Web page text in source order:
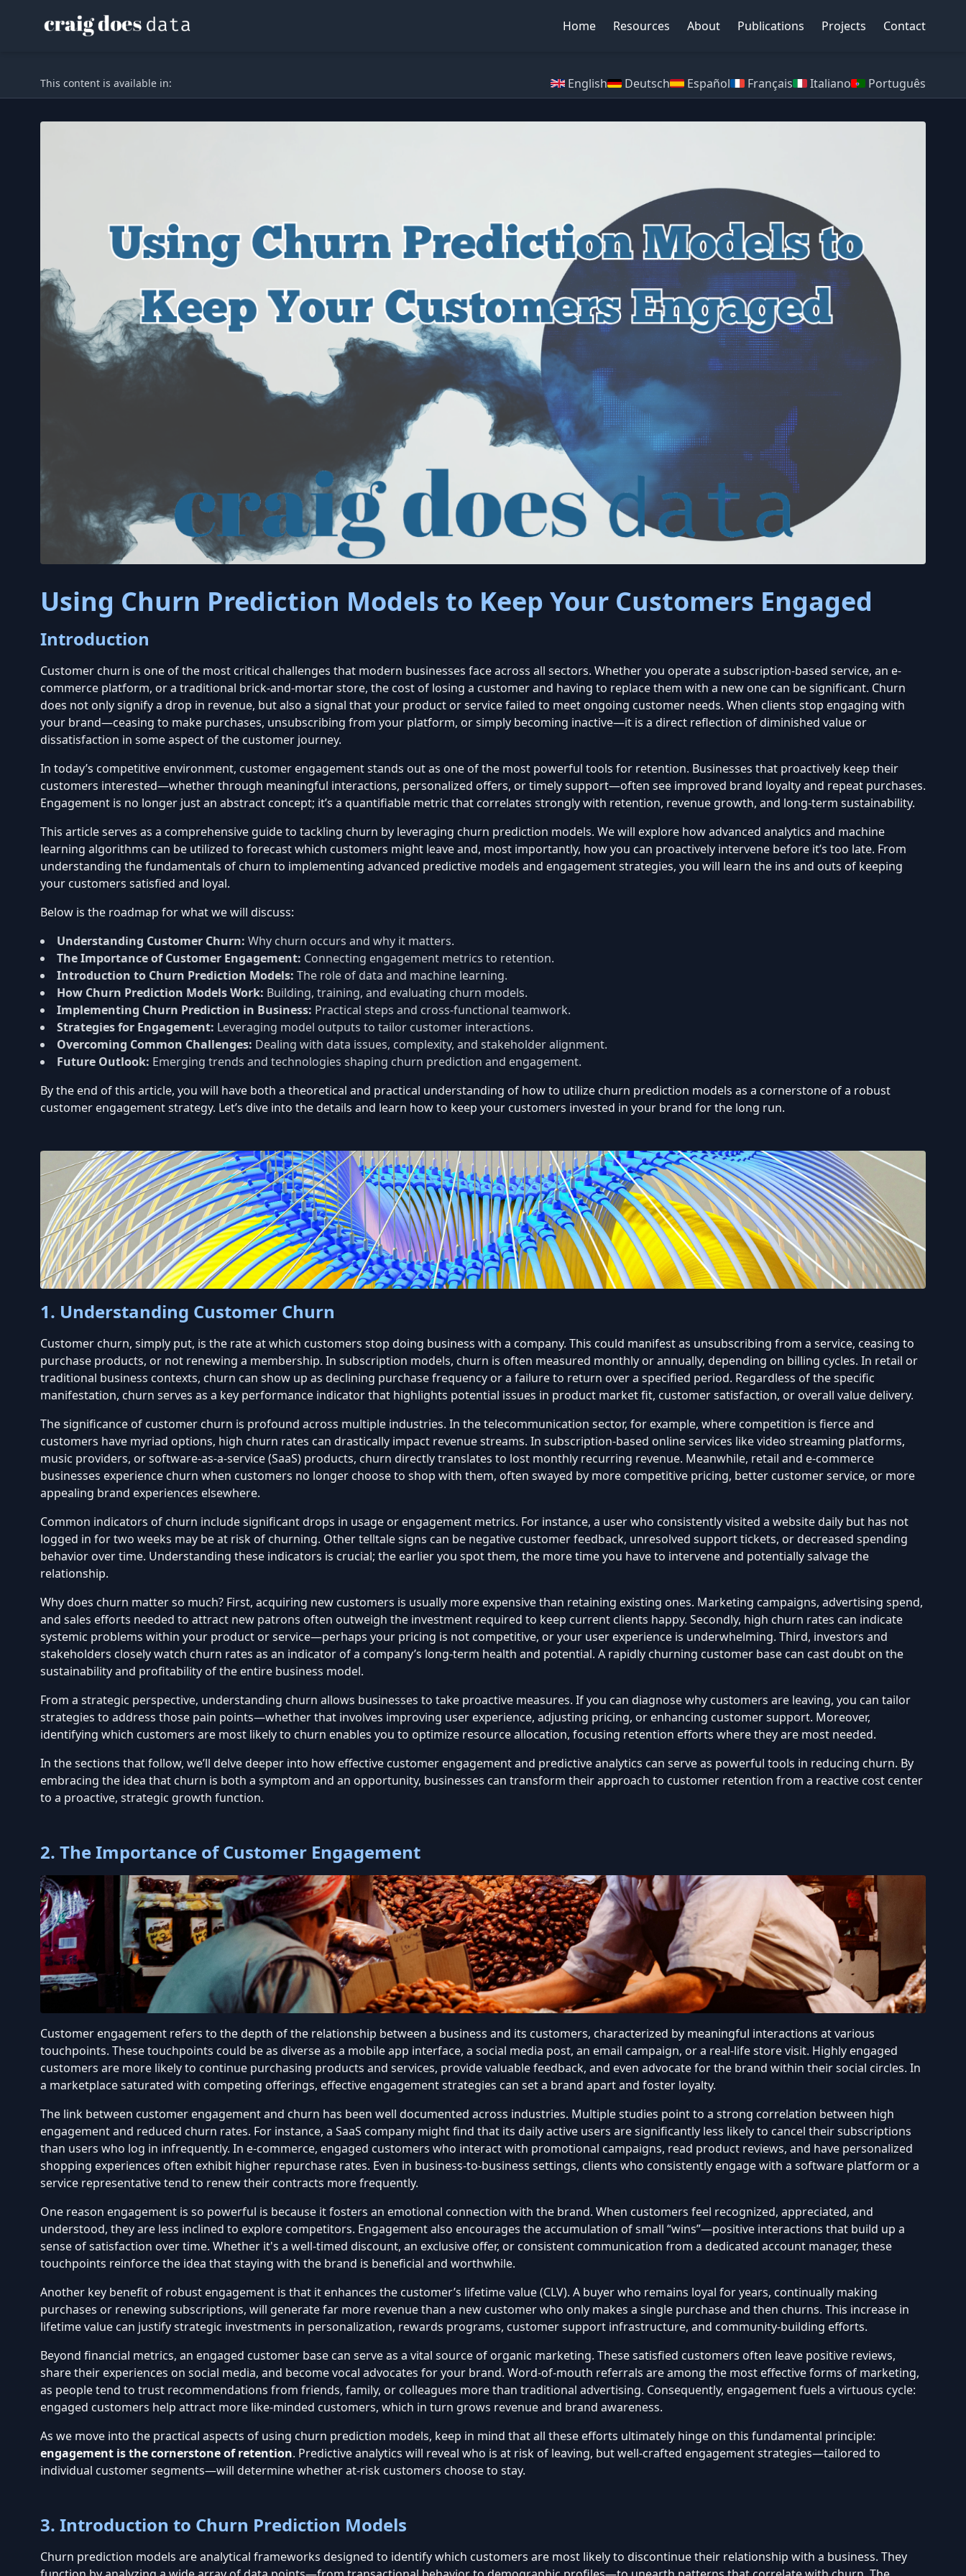
Home Resources About Publications Projects Contact
This content is available in: English Deutsch Español Français Italiano Português
Using Churn Prediction Models to Keep Your Customers Engaged
Introduction
Customer churn is one of the most critical challenges that modern businesses face across all sectors. Whether you operate a subscription-based service, an e-
commerce platform, or a traditional brick-and-mortar store, the cost of losing a customer and having to replace them with a new one can be significant. Churn
does not only signify a drop in revenue, but also a signal that your product or service failed to meet ongoing customer needs. When clients stop engaging with
your brand—ceasing to make purchases, unsubscribing from your platform, or simply becoming inactive—it is a direct reflection of diminished value or
dissatisfaction in some aspect of the customer journey.
In today’s competitive environment, customer engagement stands out as one of the most powerful tools for retention. Businesses that proactively keep their
customers interested—whether through meaningful interactions, personalized offers, or timely support—often see improved brand loyalty and repeat purchases.
Engagement is no longer just an abstract concept; it’s a quantifiable metric that correlates strongly with retention, revenue growth, and long-term sustainability.
This article serves as a comprehensive guide to tackling churn by leveraging churn prediction models. We will explore how advanced analytics and machine
learning algorithms can be utilized to forecast which customers might leave and, most importantly, how you can proactively intervene before it’s too late. From
understanding the fundamentals of churn to implementing advanced predictive models and engagement strategies, you will learn the ins and outs of keeping
your customers satisfied and loyal.
Below is the roadmap for what we will discuss:
Understanding Customer Churn: Why churn occurs and why it matters.
The Importance of Customer Engagement: Connecting engagement metrics to retention.
Introduction to Churn Prediction Models: The role of data and machine learning.
How Churn Prediction Models Work: Building, training, and evaluating churn models.
Implementing Churn Prediction in Business: Practical steps and cross-functional teamwork.
Strategies for Engagement: Leveraging model outputs to tailor customer interactions.
Overcoming Common Challenges: Dealing with data issues, complexity, and stakeholder alignment.
Future Outlook: Emerging trends and technologies shaping churn prediction and engagement.
By the end of this article, you will have both a theoretical and practical understanding of how to utilize churn prediction models as a cornerstone of a robust
customer engagement strategy. Let’s dive into the details and learn how to keep your customers invested in your brand for the long run.
1. Understanding Customer Churn
Customer churn, simply put, is the rate at which customers stop doing business with a company. This could manifest as unsubscribing from a service, ceasing to
purchase products, or not renewing a membership. In subscription models, churn is often measured monthly or annually, depending on billing cycles. In retail or
traditional business contexts, churn can show up as declining purchase frequency or a failure to return over a specified period. Regardless of the specific
manifestation, churn serves as a key performance indicator that highlights potential issues in product market fit, customer satisfaction, or overall value delivery.
The significance of customer churn is profound across multiple industries. In the telecommunication sector, for example, where competition is fierce and
customers have myriad options, high churn rates can drastically impact revenue streams. In subscription-based online services like video streaming platforms,
music providers, or software-as-a-service (SaaS) products, churn directly translates to lost monthly recurring revenue. Meanwhile, retail and e-commerce
businesses experience churn when customers no longer choose to shop with them, often swayed by more competitive pricing, better customer service, or more
appealing brand experiences elsewhere.
Common indicators of churn include significant drops in usage or engagement metrics. For instance, a user who consistently visited a website daily but has not
logged in for two weeks may be at risk of churning. Other telltale signs can be negative customer feedback, unresolved support tickets, or decreased spending
behavior over time. Understanding these indicators is crucial; the earlier you spot them, the more time you have to intervene and potentially salvage the
relationship.
Why does churn matter so much? First, acquiring new customers is usually more expensive than retaining existing ones. Marketing campaigns, advertising spend,
and sales efforts needed to attract new patrons often outweigh the investment required to keep current clients happy. Secondly, high churn rates can indicate
systemic problems within your product or service—perhaps your pricing is not competitive, or your user experience is underwhelming. Third, investors and
stakeholders closely watch churn rates as an indicator of a company’s long-term health and potential. A rapidly churning customer base can cast doubt on the
sustainability and profitability of the entire business model.
From a strategic perspective, understanding churn allows businesses to take proactive measures. If you can diagnose why customers are leaving, you can tailor
strategies to address those pain points—whether that involves improving user experience, adjusting pricing, or enhancing customer support. Moreover,
identifying which customers are most likely to churn enables you to optimize resource allocation, focusing retention efforts where they are most needed.
In the sections that follow, we’ll delve deeper into how effective customer engagement and predictive analytics can serve as powerful tools in reducing churn. By
embracing the idea that churn is both a symptom and an opportunity, businesses can transform their approach to customer retention from a reactive cost center
to a proactive, strategic growth function.
2. The Importance of Customer Engagement
Customer engagement refers to the depth of the relationship between a business and its customers, characterized by meaningful interactions at various
touchpoints. These touchpoints could be as diverse as a mobile app interface, a social media post, an email campaign, or a real-life store visit. Highly engaged
customers are more likely to continue purchasing products and services, provide valuable feedback, and even advocate for the brand within their social circles. In
a marketplace saturated with competing offerings, effective engagement strategies can set a brand apart and foster loyalty.
The link between customer engagement and churn has been well documented across industries. Multiple studies point to a strong correlation between high
engagement and reduced churn rates. For instance, a SaaS company might find that its daily active users are significantly less likely to cancel their subscriptions
than users who log in infrequently. In e-commerce, engaged customers who interact with promotional campaigns, read product reviews, and have personalized
shopping experiences often exhibit higher repurchase rates. Even in business-to-business settings, clients who consistently engage with a software platform or a
service representative tend to renew their contracts more frequently.
One reason engagement is so powerful is because it fosters an emotional connection with the brand. When customers feel recognized, appreciated, and
understood, they are less inclined to explore competitors. Engagement also encourages the accumulation of small “wins”—positive interactions that build up a
sense of satisfaction over time. Whether it's a well-timed discount, an exclusive offer, or consistent communication from a dedicated account manager, these
touchpoints reinforce the idea that staying with the brand is beneficial and worthwhile.
Another key benefit of robust engagement is that it enhances the customer’s lifetime value (CLV). A buyer who remains loyal for years, continually making
purchases or renewing subscriptions, will generate far more revenue than a new customer who only makes a single purchase and then churns. This increase in
lifetime value can justify strategic investments in personalization, rewards programs, customer support infrastructure, and community-building efforts.
Beyond financial metrics, an engaged customer base can serve as a vital source of organic marketing. These satisfied customers often leave positive reviews,
share their experiences on social media, and become vocal advocates for your brand. Word-of-mouth referrals are among the most effective forms of marketing,
as people tend to trust recommendations from friends, family, or colleagues more than traditional advertising. Consequently, engagement fuels a virtuous cycle:
engaged customers help attract more like-minded customers, which in turn grows revenue and brand awareness.
As we move into the practical aspects of using churn prediction models, keep in mind that all these efforts ultimately hinge on this fundamental principle:
engagement is the cornerstone of retention. Predictive analytics will reveal who is at risk of leaving, but well-crafted engagement strategies—tailored to
individual customer segments—will determine whetherat-risk customers choose to stay.
3. Introduction to Churn Prediction Models
Churn prediction models are analytical frameworks designed to identify which customers are most likely to discontinue their relationship with a business. They